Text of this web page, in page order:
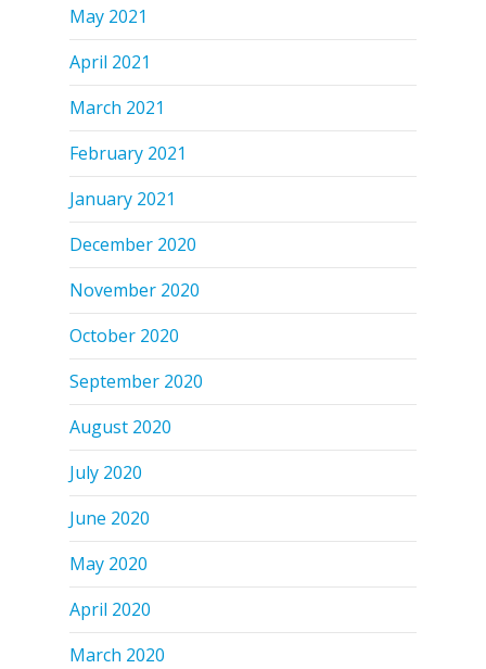
May 2021
April 2021
March 2021
February 2021
January 2021
December 2020
November 2020
October 2020
September 2020
August 2020
July 2020
June 2020
May 2020
April 2020
March 2020